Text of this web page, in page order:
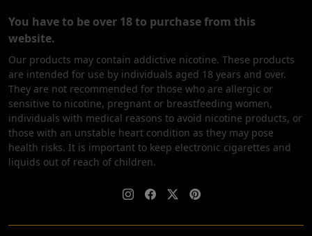
You have to be over 18 to purchase from this
website.
Our products may contain addictive nicotine. These products
are intended for use by individuals aged 18 years and over.
They are not recommended for those who are allergic or
sensitive to nicotine, pregnant or breastfeeding women,
individuals with medical reasons to avoid nicotine products, or
those with an unstable heart condition as they may pose
health risks. It is important to keep electronic cigarettes and
liquids out of reach of children.